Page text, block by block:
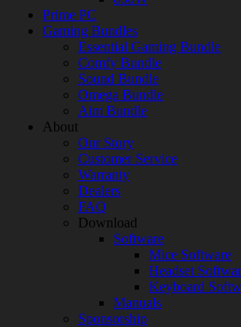
Prime PC
Gaming Bundles
Essential Gaming Bundle
Comfy Bundle
Sound Bundle
Omega Bundle
Aim Bundle
About
Our Story
Customer Service
Warranty
Dealers
FAQ
Download
Software
Mice Software
Headset
Keyboard
Manuals
Sponsorship